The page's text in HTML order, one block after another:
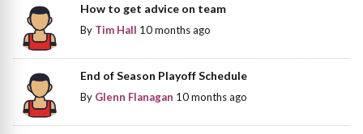
How to get advice on team
By Tim Hall 10 months ago
End of Season Playoff Schedule
By Glenn Flanagan 10 months ago